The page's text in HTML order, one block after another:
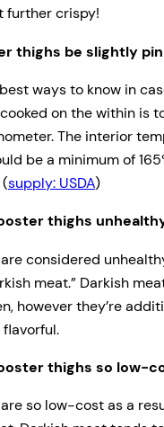
further crispy!
thighs be slightly
ways to know in
on the within is
The interior
be a minimum of
(supply: USDA)
thighs
considered
meat.” Darkish
however they’re
thighs so low-
so low-cost as a